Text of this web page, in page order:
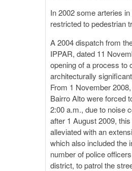
In 2002 some arteries
restricted to pedestrian
A 2004 dispatch from
IPPAR, dated 11
opening of a process to
architecturally
From 1 November
Bairro Alto were forced
2:00 a.m., due to noise
after 1 August 2009,
alleviated with an
which also included the
number of police
district, to patrol the